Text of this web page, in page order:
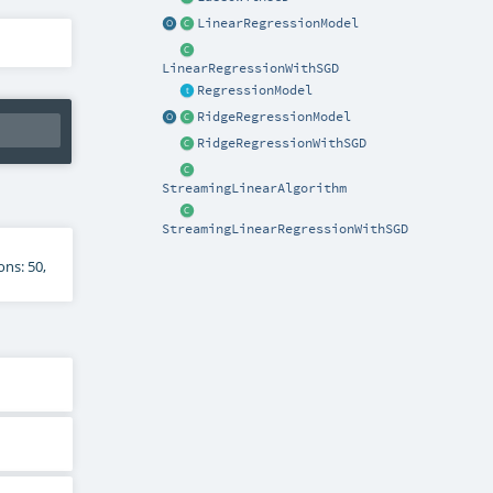
LinearRegressionModel
LinearRegressionWithSGD
RegressionModel
RidgeRegressionModel
RidgeRegressionWithSGD
StreamingLinearAlgorithm
StreamingLinearRegressionWithSGD
50,